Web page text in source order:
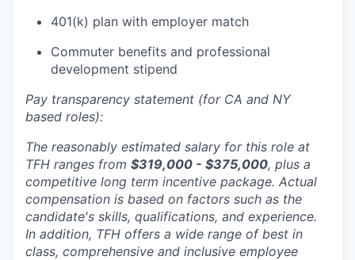
401(k) plan with employer match
Commuter benefits and professional
development stipend
Pay transparency statement (for CA and NY
based roles):
The reasonably estimated salary for this role at
TFH ranges from $319,000 - $375,000, plus a
competitive long term incentive package. Actual
compensation is based on factors such as the
candidate's skills, qualifications, and experience.
In addition, TFH offers a wide range of best in
class, comprehensive and inclusive employee